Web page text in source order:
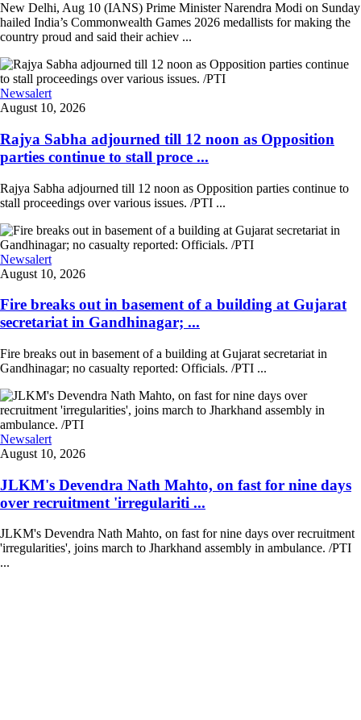
New Delhi, Aug 10 (IANS) Prime Minister Narendra Modi on Sunday
hailed India’s Commonwealth Games 2026 medallists for making the
country proud and said their achiev ...
Newsalert
August 10, 2026
Rajya Sabha adjourned till 12 noon as Opposition
parties continue to stall proce ...
Rajya Sabha adjourned till 12 noon as Opposition parties continue to
stall proceedings over various issues. /PTI ...
Newsalert
August 10, 2026
Fire breaks out in basement of a building at Gujarat
secretariat in Gandhinagar; ...
Fire breaks out in basement of a building at Gujarat secretariat in
Gandhinagar; no casualty reported: Officials. /PTI ...
Newsalert
August 10, 2026
JLKM's Devendra Nath Mahto, on fast for nine days
over recruitment 'irregulariti ...
JLKM's Devendra Nath Mahto, on fast for nine days over recruitment
'irregularities', joins march to Jharkhand assembly in ambulance. /PTI
...